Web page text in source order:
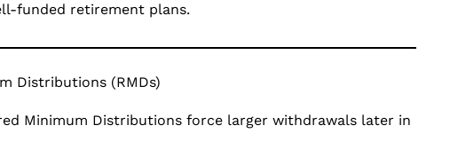
funded retirement plans.
Distributions (RMDs)
Minimum Distributions force larger withdrawals later in